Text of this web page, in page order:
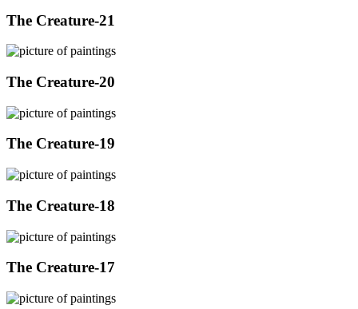
The Creature-21
The Creature-20
The Creature-19
The Creature-18
The Creature-17